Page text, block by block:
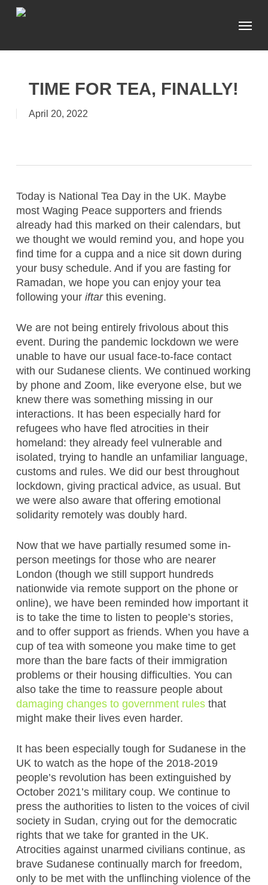
Skip
content
Menu
TIME FOR TEA, FINALLY!
April 20, 2022
Today is National Tea Day in the UK. Maybe
most Waging Peace supporters and friends
already had this marked on their calendars, but
we thought we would remind you, and hope you
find time for a cuppa and a nice sit down during
your busy schedule. And if you are fasting for
Ramadan, we hope you can enjoy your tea
following your iftarthis evening.
We are not being entirely frivolous about this
event. During the pandemic lockdown we were
unable to have our usual face-to-face contact
with our Sudanese clients. We continued working
by phone and Zoom, like everyone else, but we
knew there was something missing in our
interactions. It has been especially hard for
refugees who have fled atrocities in their
homeland: they already feel vulnerable and
isolated, trying to handle an unfamiliar language,
customs and rules. We did our best throughout
lockdown, giving practical advice, as usual. But
we were also aware that offering emotional
solidarity remotely was doubly hard.
Now that we have partially resumed some in-
person meetings for those who are nearer
London (though we still support hundreds
nationwide via remote support on the phone or
online), we have been reminded how important it
is to take the time to listen to people’s stories,
and to offer support as friends. When you have a
cup of tea with someone you make time to get
more than the bare facts of their immigration
problems or their housing difficulties. You can
also take the time to reassure people about
damaging changes to government rulesthat
might make their lives even harder.
It has been especially tough for Sudanese in the
UK to watch as the hope of the 2018-2019
people’s revolution has been extinguished by
October 2021’s military coup. We continue to
press the authorities to listen to the voices of civil
society in Sudan, crying out for the democratic
rights that we take for granted in the UK.
Atrocities against unarmed civilians continue, as
brave Sudanese continually march for freedom,
only to be met with the unflinching violence of the